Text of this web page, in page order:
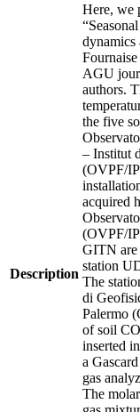
Description
Here, we
dynamics
AGU
authors.
the five
– Institut
(OVPF/
acquired
(OVPF/
GITN are
station
The
di
Palermo
of soil
inserted
a
gas
The